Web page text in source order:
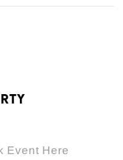
Event Here